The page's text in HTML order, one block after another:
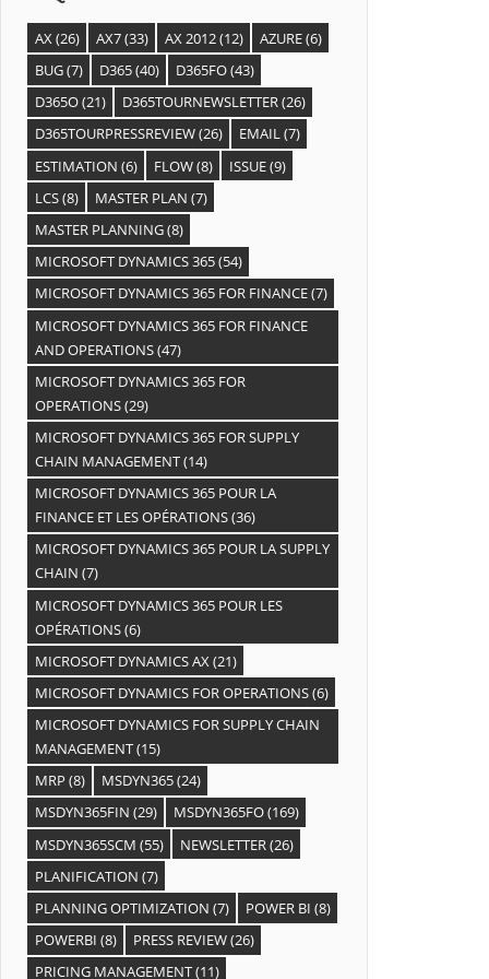
AX(26) AX7(33) AX 2012(12) AZURE(6)
BUG(7) D365(40) D365FO(43)
D365O(21) D365TOURNEWSLETTER(26)
D365TOURPRESSREVIEW(26) EMAIL(7)
ESTIMATION (6) FLOW(8) ISSUE(9)
LCS(8) MASTER PLAN (7)
MASTER PLANNING(8)
MICROSOFT DYNAMICS 365(54)
MICROSOFT DYNAMICS 365 FOR FINANCE(7)
MICROSOFT DYNAMICS 365 FOR FINANCE
AND OPERATIONS(47)
MICROSOFT DYNAMICS 365 FOR
OPERATIONS(29)
MICROSOFT DYNAMICS 365 FOR SUPPLY
CHAIN MANAGEMENT(14)
MICROSOFT DYNAMICS 365 POUR LA
FINANCE ET LES OPÉRATIONS(36)
MICROSOFT DYNAMICS 365 POUR LA SUPPLY
CHAIN (7)
MICROSOFT DYNAMICS 365 POUR LES
OPÉRATIONS(6)
MICROSOFT DYNAMICS AX(21)
MICROSOFT DYNAMICS FOR OPERATIONS(6)
MICROSOFT DYNAMICS FOR SUPPLY CHAIN
MANAGEMENT(15)
MRP (8) MSDYN365(24)
MSDYN365FIN (29) MSDYN365FO(169)
MSDYN365SCM (55) NEWSLETTER(26)
PLANIFICATION (7)
PLANNING OPTIMIZATION (7) POWER BI (8)
POWERBI (8) PRESS REVIEW(26)
PRICING MANAGEMENT(11)